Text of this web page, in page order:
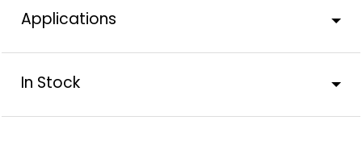
Applications
In Stock